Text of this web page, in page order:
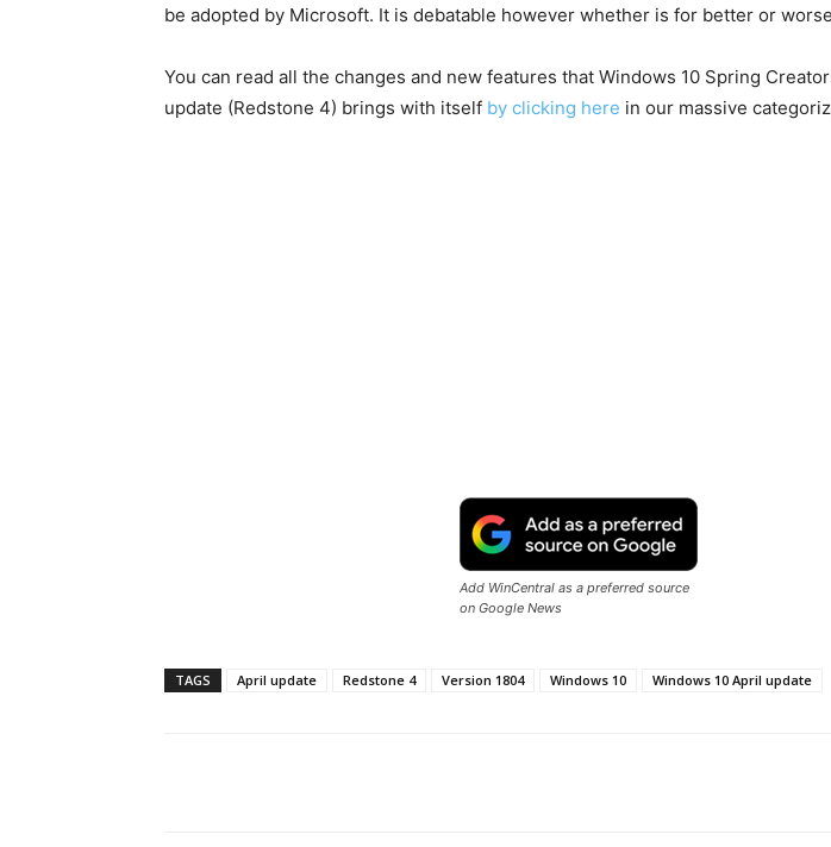
be adopted by Microsoft. It is debatable however whether is for better or
You can read all the changes and new features that Windows 10 Spring
update (Redstone 4) brings with itself by clicking here in our massive
Add WinCentral as a preferred source
on Google News
TAGS April update Redstone 4 Version 1804 Windows 10 Windows 10 April update